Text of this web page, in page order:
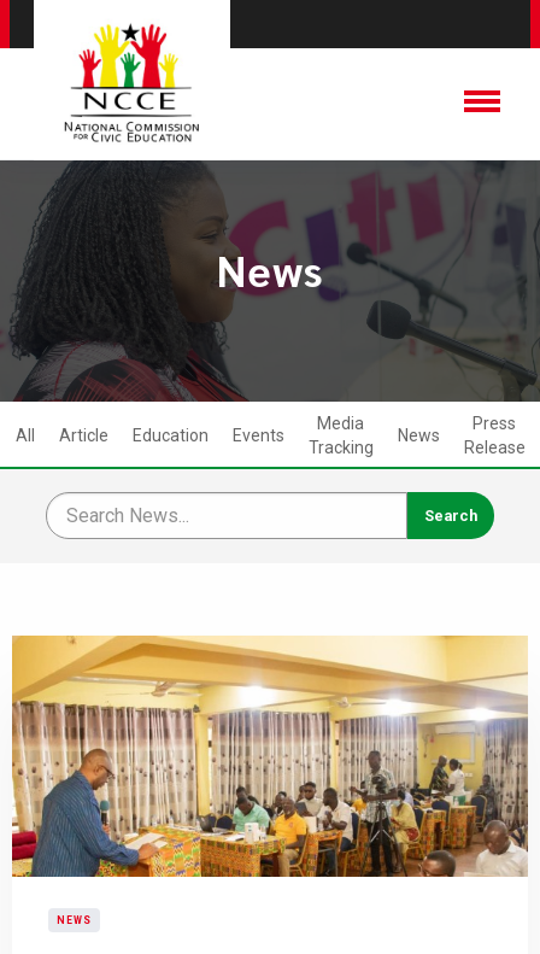
News
All Article Education Events
Media
Tracking
News
Press
Release
NEWS